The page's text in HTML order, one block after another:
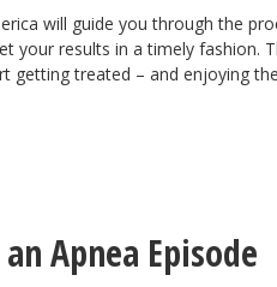
will guide you through the
your results in a timely fashion.
getting treated – and enjoying
Apnea Episode